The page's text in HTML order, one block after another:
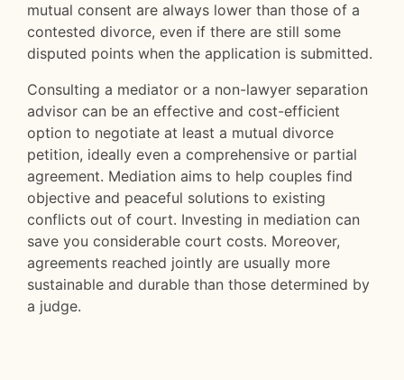
mutual consent are always lower than those of a
contested divorce, even if there are still some
disputed points when the application is submitted.
Consulting a mediator or a non-lawyer separation
advisor can be an effective and cost-efficient
option to negotiate at least a mutual divorce
petition, ideally even a comprehensive or partial
agreement. Mediation aims to help couples find
objective and peaceful solutions to existing
conflicts out of court. Investing in mediation can
save you considerable court costs. Moreover,
agreements reached jointly are usually more
sustainable and durable than those determined by
a judge.